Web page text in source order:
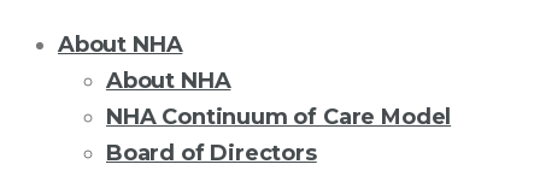
About NHA
About NHA
NHA Continuum of Care Model
Board of Directors